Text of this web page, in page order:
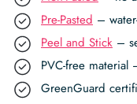
Pre-Pasted –
Peel and Stick –
PVC-free material
GreenGuard